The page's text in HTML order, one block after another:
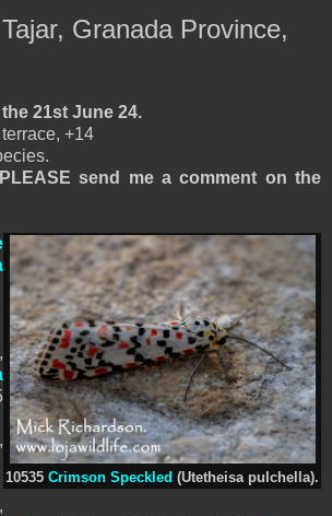
Granada Province,
21st June 24.
+14
send me a comment on the
10535 Crimson Speckled (Utetheisa pulchella).